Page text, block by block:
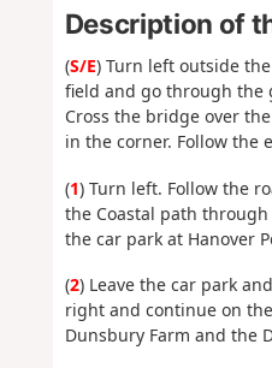
Description of
(S/E) Turn left outside
field and go through the
Cross the bridge over
in the corner. Follow the
(1) Turn left. Follow the
the Coastal path
the car park at Hanover
(2) Leave the car park
right and continue on
Dunsbury Farm and the